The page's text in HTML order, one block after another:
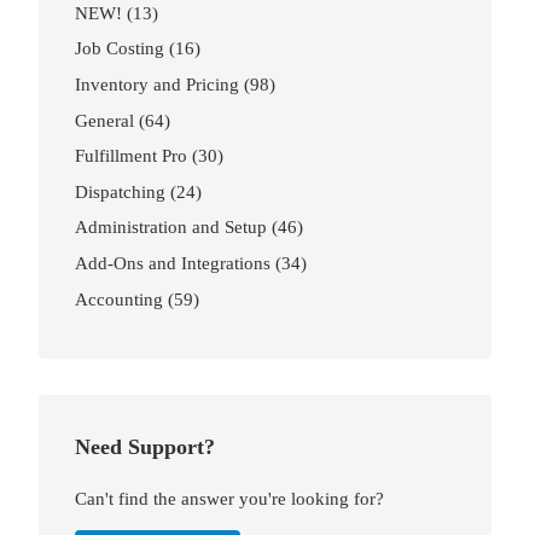
NEW! (13)
Job Costing (16)
Inventory and Pricing (98)
General (64)
Fulfillment Pro (30)
Dispatching (24)
Administration and Setup (46)
Add-Ons and Integrations (34)
Accounting (59)
Need Support?
Can't find the answer you're looking for?